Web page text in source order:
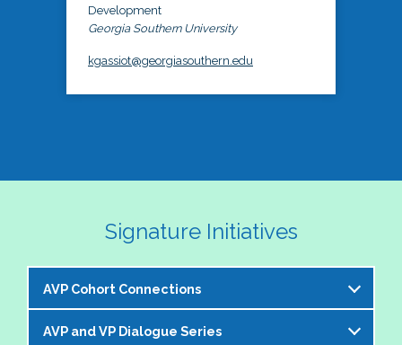
Development
Georgia Southern University
kgassiot@georgiasouthern.edu
Signature Initiatives
AVP Cohort Connections
The NASPA AVP Steering Committee is excited to
AVP and VP Dialogue Series